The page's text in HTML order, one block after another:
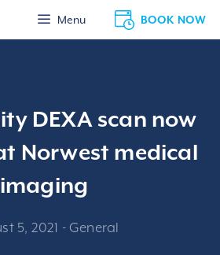
BOOK NOW
Menu
DEXA scan now
Norwest medical
imaging
5, 2021 - General